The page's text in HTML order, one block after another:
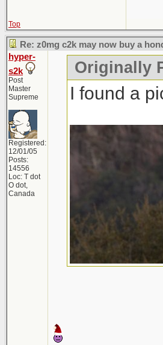
Top
Re: z0mg c2k may now buy a
hyper-
s2k
Post
Master
Supreme
Registered:
12/01/05
Posts:
14556
Loc: T dot
O dot,
Canada
Originally
I found a